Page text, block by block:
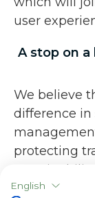
user
A stop on a
We believe
difference
protecting
company:
English